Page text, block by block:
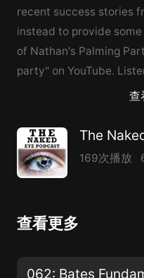
recent success stories
instead to provide
of Nathan's Palming
party" on YouTube.
Podcast at https://
https://patreon.com/
Vision 2020: From
film at https://
Email
Podcast or Bates
查
169次播放
查看更多